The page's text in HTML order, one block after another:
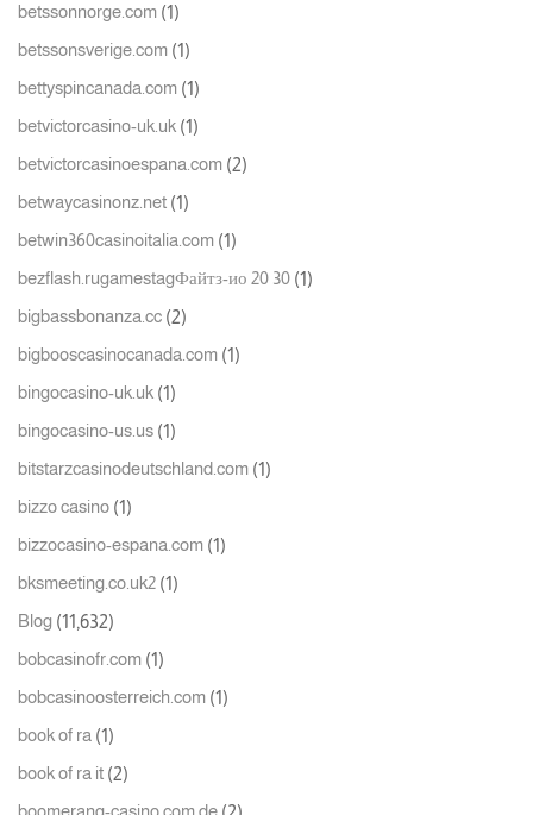
betssonnorge.com (1)
betssonsverige.com (1)
bettyspincanada.com (1)
betvictorcasino-uk.uk (1)
betvictorcasinoespana.com (2)
betwaycasinonz.net (1)
betwin360casinoitalia.com (1)
bezflash.rugamestagФайтз-ио 20 30 (1)
bigbassbonanza.cc (2)
bigbooscasinocanada.com (1)
bingocasino-uk.uk (1)
bingocasino-us.us (1)
bitstarzcasinodeutschland.com (1)
bizzo casino (1)
bizzocasino-espana.com (1)
bksmeeting.co.uk2 (1)
Blog (11,632)
bobcasinofr.com (1)
bobcasinoosterreich.com (1)
book of ra (1)
book of ra it (2)
(2)